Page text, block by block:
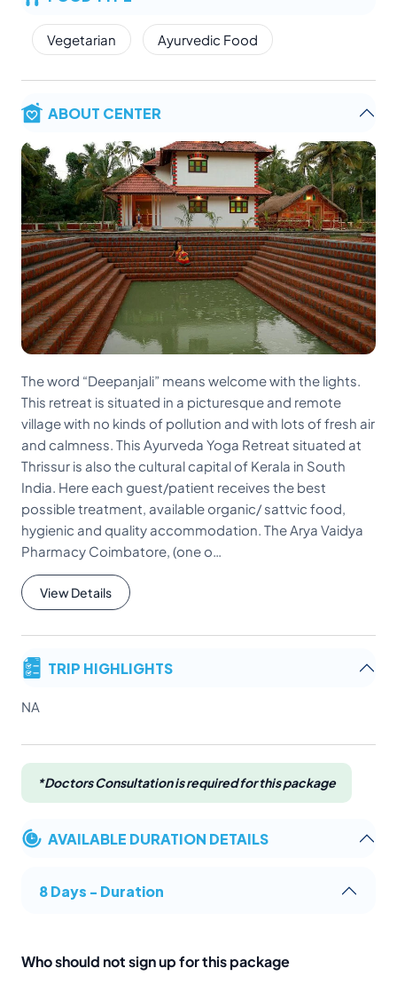
Vegetarian Ayurvedic Food
ABOUT CENTER
The word “Deepanjali” means welcome with the lights.
This retreat is situated in a picturesque and remote
village with no kinds of pollution and with lots of fresh air
and calmness. This Ayurveda Yoga Retreat situated at
Thrissur is also the cultural capital of Kerala in South
India. Here each guest/patient receives the best
possible treatment, available organic/ sattvic food,
hygienic and quality accommodation. The Arya Vaidya
Pharmacy Coimbatore, (one o…
View Details
TRIP HIGHLIGHTS
NA
*Doctors Consultation is required for this package
AVAILABLE DURATION DETAILS
8 Days - Duration
Who should not sign up for this package